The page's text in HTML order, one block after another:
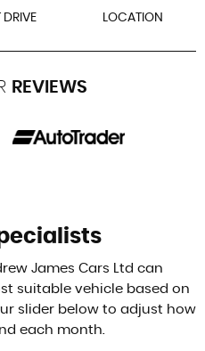
DRIVE LOCATION
REVIEWS
James Cars Ltd can
suitable vehicle based on
slider below to adjust how
each month.